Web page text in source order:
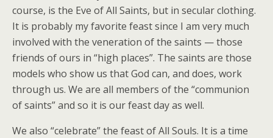
course, is the Eve of All Saints, but in secular clothing.
It is probably my favorite feast since I am very much
involved with the veneration of the saints — those
friends of ours in “high places”. The saints are those
models who show us that God can, and does, work
through us. We are all members of the “communion
of saints” and so it is our feast day as well.
We also “celebrate” the feast of All Souls. It is a time